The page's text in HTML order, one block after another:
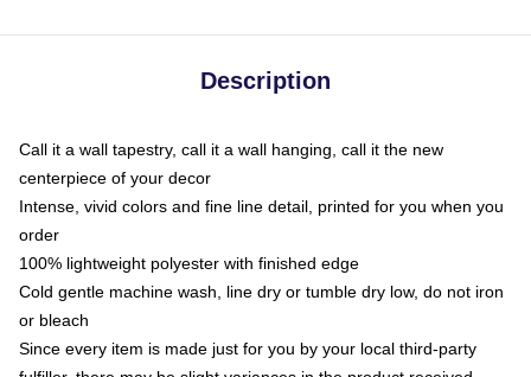
Description
Call it a wall tapestry, call it a wall hanging, call it the new
centerpiece of your decor
Intense, vivid colors and fine line detail, printed for you when you
order
100% lightweight polyester with finished edge
Cold gentle machine wash, line dry or tumble dry low, do not iron
or bleach
Since every item is made just for you by your local third-party